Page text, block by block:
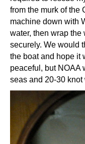
from the murk of the
machine down with
water, then wrap
securely. We would
the boat and hope it
peaceful, but NOAA
seas and 20-30